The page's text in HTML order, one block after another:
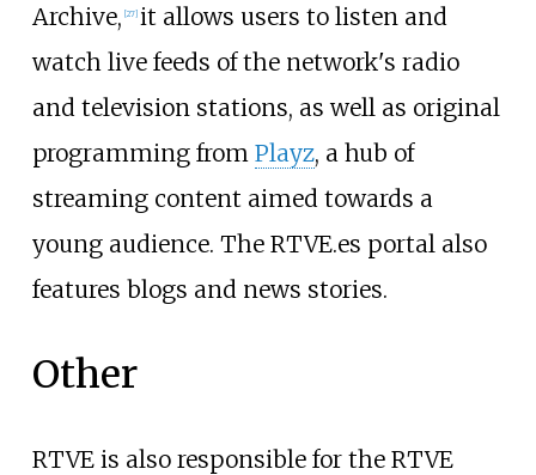
Archive, [27] it allows users to listen and
watch live feeds of the network's radio
and television stations, as well as original
programming from Playz, a hub of
streaming content aimed towards a
young audience. The RTVE.es portal also
features blogs and news stories.
Other
RTVE is also responsible for the RTVE